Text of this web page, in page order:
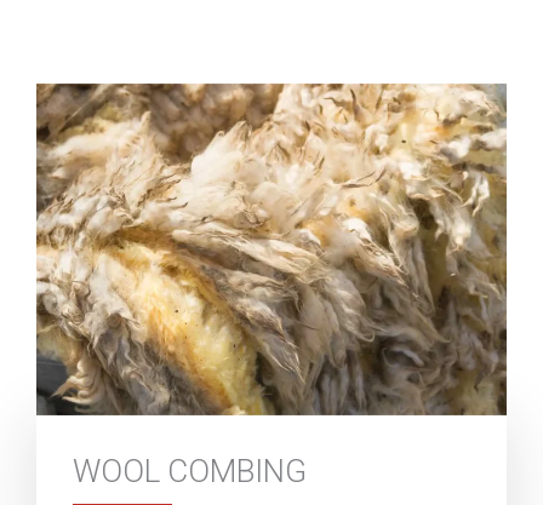
WOOL COMBING